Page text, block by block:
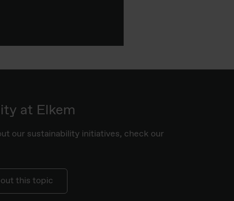
at Elkem
our sustainability initiatives, check our
this topic